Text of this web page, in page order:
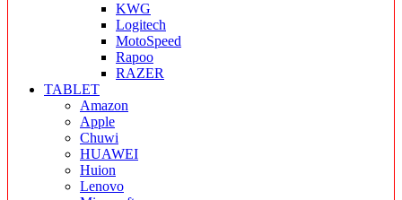
KWG
Logitech
MotoSpeed
Rapoo
RAZER
TABLET
Amazon
Apple
Chuwi
HUAWEI
Huion
Lenovo